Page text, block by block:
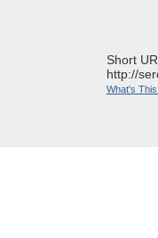
Short
http://
What's